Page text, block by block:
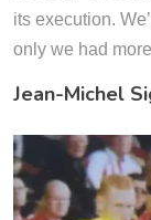
its execution.
only we had
Jean-Michel